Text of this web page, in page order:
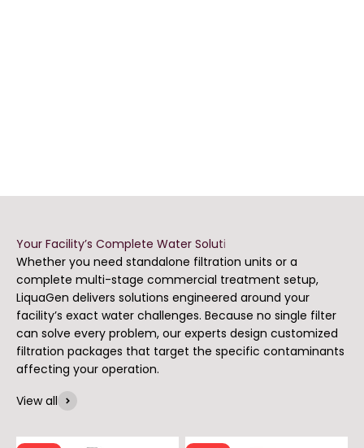
Whether you need standalone filtration units or a
complete multi-stage commercial treatment setup,
LiquaGen delivers solutions engineered around your
facility’s exact water challenges. Because no single filter
can solve every problem, our experts design customized
filtration packages that target the specific contaminants
affecting your operation.
View all